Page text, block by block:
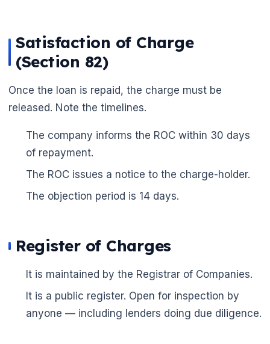
Satisfaction of Charge
(Section 82)
Once the loan is repaid, the charge must be
released. Note the timelines.
The company informs the ROC within 30 days
of repayment.
The ROC issues a notice to the charge-holder.
The objection period is 14 days.
Register of Charges
It is maintained by the Registrar of Companies.
It is a public register. Open for inspection by
anyone — including lenders doing due diligence.